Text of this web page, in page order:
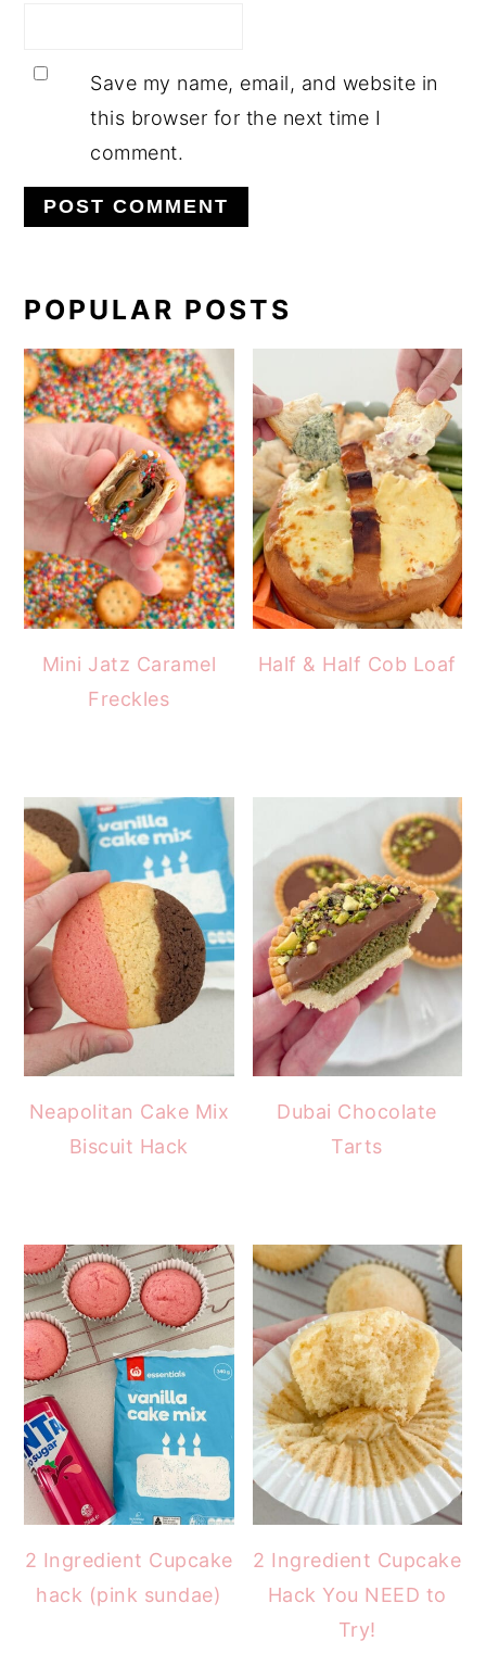
Save my name, email, and website in
this browser for the next time I
comment.
PRIMARY
SIDEBAR
POPULAR POSTS
Mini Jatz Caramel
Freckles
Half & Half Cob Loaf
Neapolitan Cake Mix
Biscuit Hack
Dubai Chocolate
Tarts
2 Ingredient Cupcake
hack (pink sundae)
2 Ingredient Cupcake
Hack You NEED to
Try!